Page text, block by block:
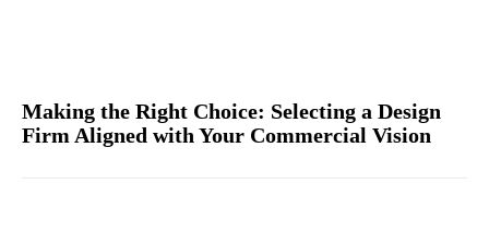
Making the Right Choice: Selecting a Design
Firm Aligned with Your Commercial Vision